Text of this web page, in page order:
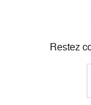
Restez